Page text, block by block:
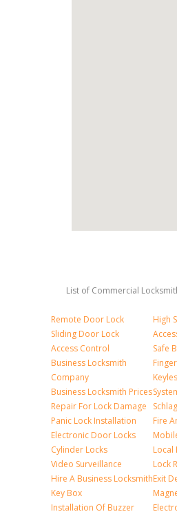
List of Commercial
Remote Door Lock
Sliding Door Lock
Access Control
Business Locksmith
Company
Business Locksmith Prices
Repair For Lock Damage
Panic Lock Installation
Electronic Door Locks
Cylinder Locks
Video Surveillance
Hire A Business Locksmith
Key Box
Installation Of Buzzer
High
Safe
Fire
Local
Lock
Exit